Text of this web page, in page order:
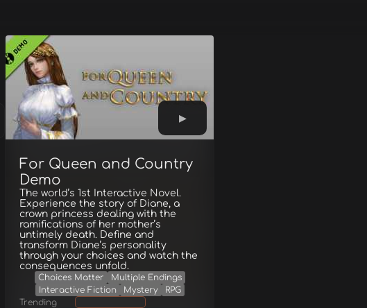
For Queen and Country
Demo
The world’s 1st Interactive Novel.
Experience the story of Diane, a
crown princess dealing with the
ramifications of her mother’s
untimely death. Define and
transform Diane’s personality
through your choices and watch the
consequences unfold.
Choices Matter
Multiple Endings
Interactive Fiction
Mystery
RPG
Trending